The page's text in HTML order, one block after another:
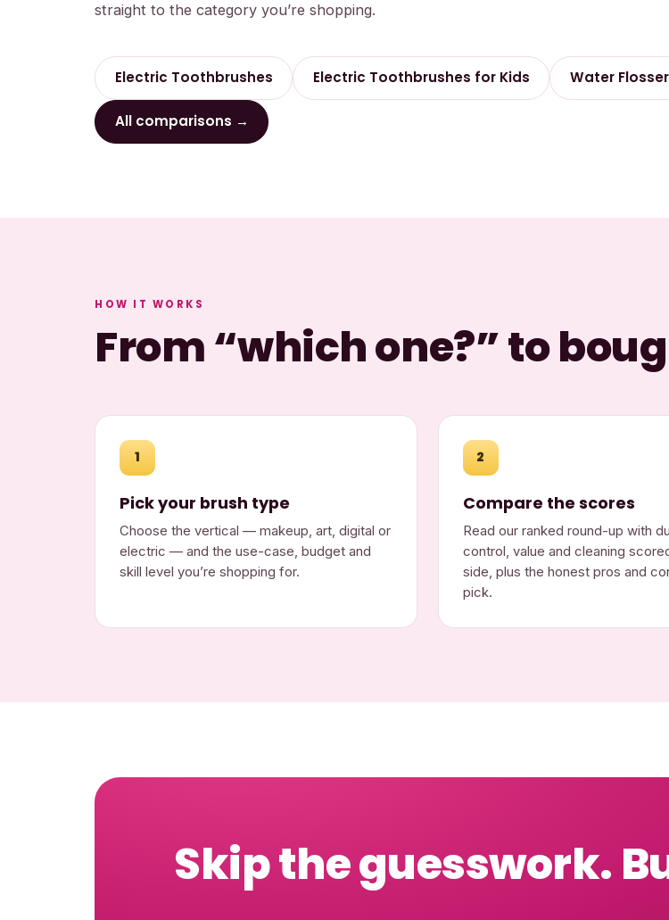
straight to the category you’re shopping.
Electric Toothbrushes Electric Toothbrushes for Kids Water
All comparisons →
HOW IT WORKS
From “which one?” to
1
Pick your brush type
Choose the vertical — makeup, art, digital or
electric — and the use-case, budget and
skill level you’re shopping for.
2
Compare the scores
Read our ranked round-up with
control, value and cleaning
side, plus the honest pros and
pick.
Skip the guesswork.